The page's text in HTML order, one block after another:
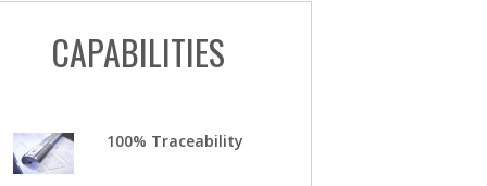
CAPABILITIES
100% Traceability